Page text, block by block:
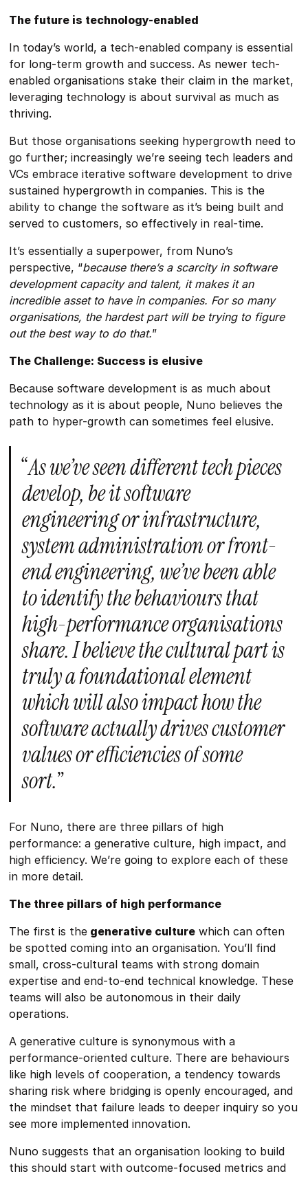
The future is technology-enabled
In today’s world, a tech-enabled company is essential
for long-term growth and success. As newer tech-
enabled organisations stake their claim in the market,
leveraging technology is about survival as much as
thriving.
But those organisations seeking hypergrowth need to
go further; increasingly we’re seeing tech leaders and
VCs embrace iterative software development to drive
sustained hypergrowth in companies. This is the
ability to change the software as it’s being built and
served to customers, so effectively in real-time.
It’s essentially a superpower, from Nuno’s
perspective, “because there’s a scarcity in software
development capacity and talent, it makes it an
incredible asset to have in companies. For so many
organisations, the hardest part will be trying to figure
out the best way to do that.”
The Challenge: Success is elusive
Because software development is as much about
technology as it is about people, Nuno believes the
path to hyper-growth can sometimes feel elusive.
“As we’ve seen different tech pieces
develop, be it software
engineering or infrastructure,
system administration or front-
end engineering, we’ve been able
to identify the behaviours that
high-performance organisations
share. I believe the cultural part is
truly a foundational element
which will also impact how the
software actually drives customer
values or efficiencies of some
sort.”
For Nuno, there are three pillars of high
performance: a generative culture, high impact, and
high efficiency. We’re going to explore each of these
in more detail.
The three pillars of high performance
The first is the generative culture which can often
be spotted coming into an organisation. You’ll find
small, cross-cultural teams with strong domain
expertise and end-to-end technical knowledge. These
teams will also be autonomous in their daily
operations.
A generative culture is synonymous with a
performance-oriented culture. There are behaviours
like high levels of cooperation, a tendency towards
sharing risk where bridging is openly encouraged, and
the mindset that failure leads to deeper inquiry so you
see more implemented innovation.
Nuno suggests that an organisation looking to build
this should start with outcome-focused metrics and